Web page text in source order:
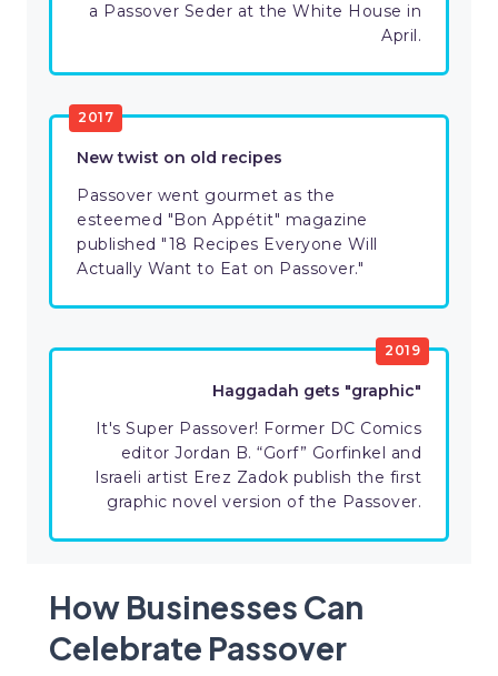
a Passover Seder at the White House in
April.
2017
New twist on old recipes
Passover went gourmet as the
esteemed "Bon Appétit" magazine
published "18 Recipes Everyone Will
Actually Want to Eat on Passover."
2019
Haggadah gets "graphic"
It's Super Passover! Former DC Comics
editor Jordan B. “Gorf” Gorfinkel and
Israeli artist Erez Zadok publish the first
graphic novel version of the Passover.
How Businesses Can
Celebrate Passover